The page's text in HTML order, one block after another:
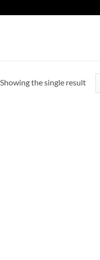
Showing the single result